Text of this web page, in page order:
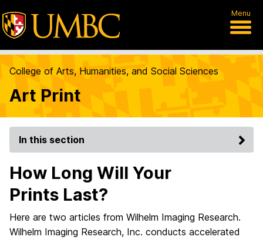
Menu
College of Arts, Humanities, and Social Sciences
Art Print
In this section
How Long Will Your
Prints Last?
Here are two articles from Wilhelm Imaging Research.
Wilhelm Imaging Research, Inc. conducts accelerated